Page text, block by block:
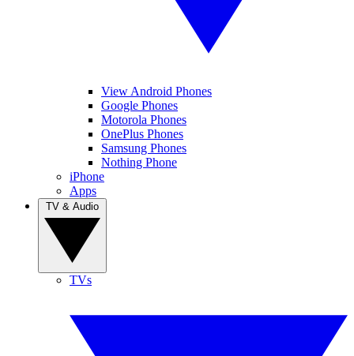
View Android Phones
Google Phones
Motorola Phones
OnePlus Phones
Samsung Phones
Nothing Phone
iPhone
Apps
TVs